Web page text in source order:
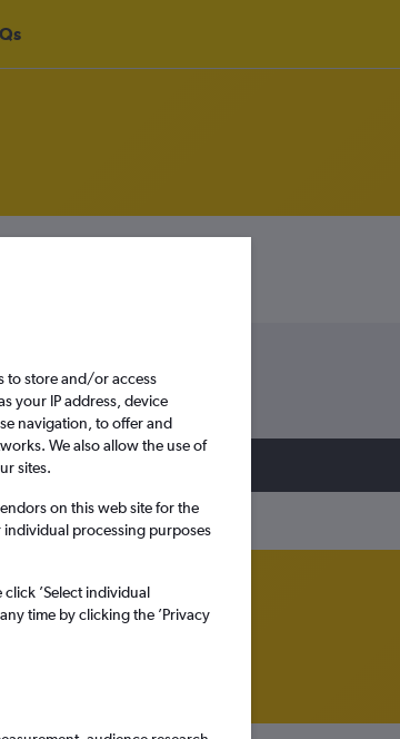
14/9
to store and/or access
your IP address, device
navigation, to offer and
We also allow the use of
sites.
on this web site for the
processing purposes
’Select individual
time by clicking the ’Privacy